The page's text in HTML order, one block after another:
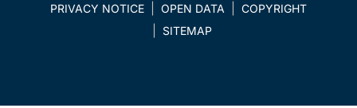
PRIVACY NOTICE OPEN DATA
COPYRIGHT
SITEMAP